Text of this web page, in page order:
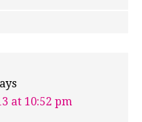
at 10:52 pm